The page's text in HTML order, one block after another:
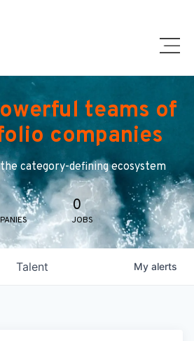
teams of
companies
category-defining ecosystem
0
JOBS
Talent My alerts